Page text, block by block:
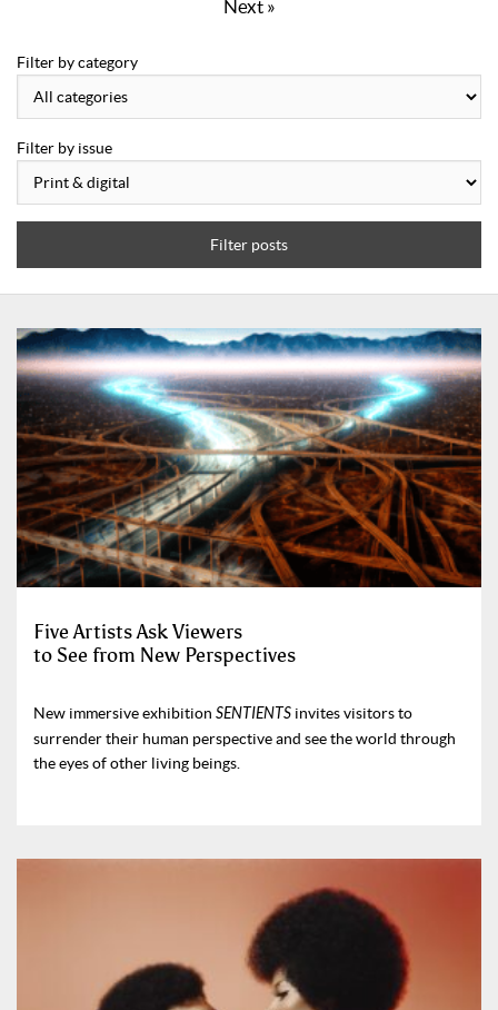
Next »
Filter by category
Filter by issue
Filter posts
Five Artists Ask Viewers
to See from New Perspectives
New immersive exhibition SENTIENTS invites visitors to
surrender their human perspective and see the world through
the eyes of other living beings.